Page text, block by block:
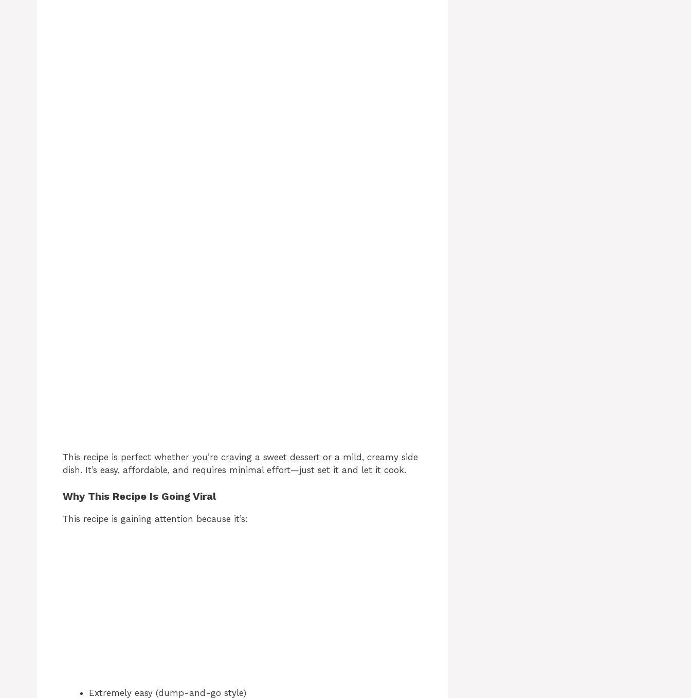
This recipe is perfect whether you’re craving a sweet dessert or a mild, creamy side
dish. It’s easy, affordable, and requires minimal effort—just set it and let it cook.
Why This Recipe Is Going Viral
This recipe is gaining attention because it’s:
Extremely easy (dump-and-go style)